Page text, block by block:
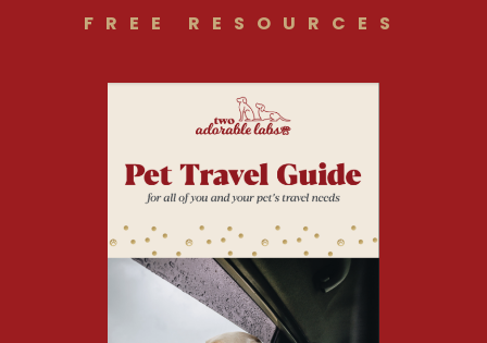
FREE RESOURCES